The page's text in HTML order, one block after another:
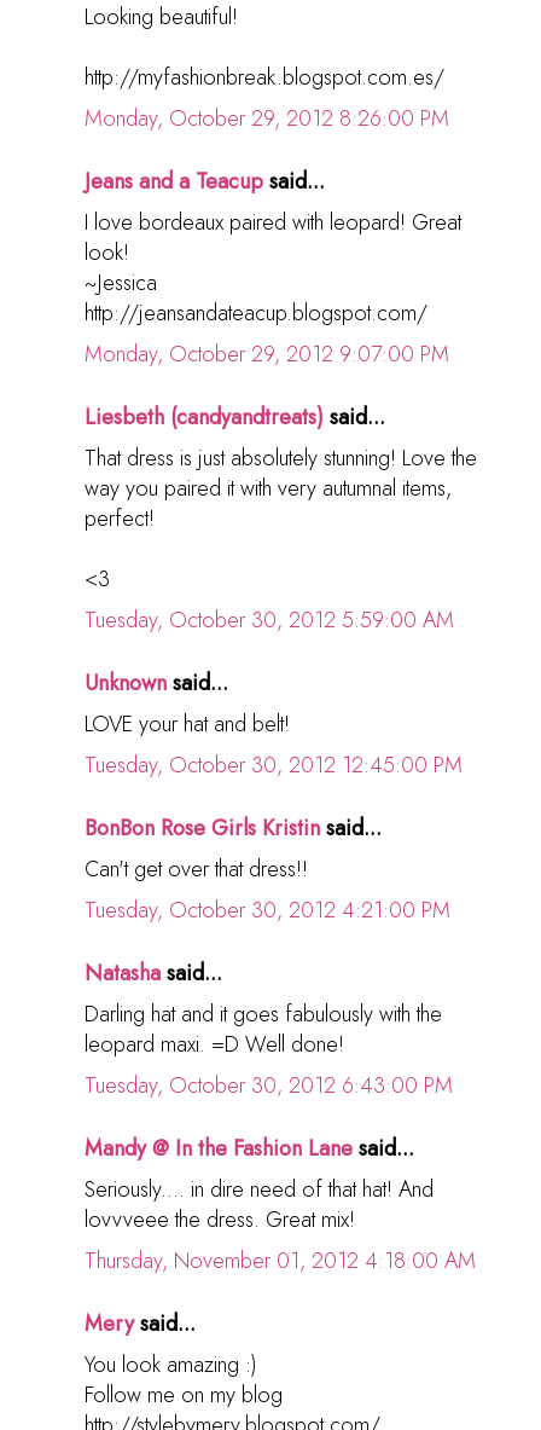
Looking beautiful!
http://myfashionbreak.blogspot.com.es/
Monday, October 29, 2012 8:26:00 PM
Jeans and a Teacupsaid...
I love bordeaux paired with leopard! Great
look!
~Jessica
http://jeansandateacup.blogspot.com/
Monday, October 29, 2012 9:07:00 PM
Liesbeth (candyandtreats) said...
That dress is just absolutely stunning! Love the
way you paired it with very autumnal items,
perfect!
<3
Tuesday, October 30, 2012 5:59:00 AM
Unknownsaid...
LOVE your hat and belt!
Tuesday, October 30, 2012 12:45:00 PM
BonBon Rose Girls Kristinsaid...
Can't get over that dress!!
Tuesday, October 30, 2012 4:21:00 PM
Natashasaid...
Darling hat and it goes fabulously with the
leopard maxi. =D Well done!
Tuesday, October 30, 2012 6:43:00 PM
Mandy @ In the Fashion Lanesaid...
Seriously.... in dire need of that hat! And
lovvveee the dress. Great mix!
Thursday, November 01, 2012 4:18:00 AM
Merysaid...
You look amazing :)
Follow me on my blog